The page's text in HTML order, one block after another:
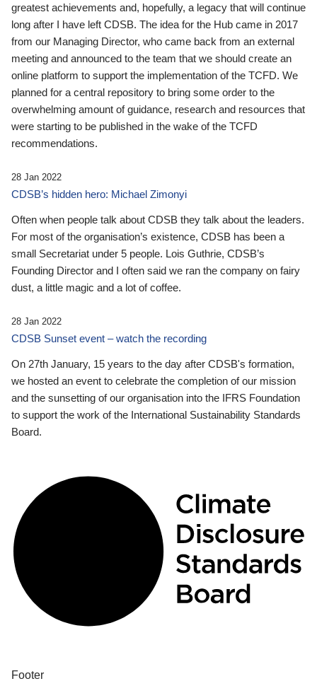
greatest achievements and, hopefully, a legacy that will continue
long after I have left CDSB. The idea for the Hub came in 2017
from our Managing Director, who came back from an external
meeting and announced to the team that we should create an
online platform to support the implementation of the TCFD. We
planned for a central repository to bring some order to the
overwhelming amount of guidance, research and resources that
were starting to be published in the wake of the TCFD
recommendations.
28 Jan 2022
CDSB’s hidden hero: Michael Zimonyi
Often when people talk about CDSB they talk about the leaders.
For most of the organisation’s existence, CDSB has been a
small Secretariat under 5 people. Lois Guthrie, CDSB’s
Founding Director and I often said we ran the company on fairy
dust, a little magic and a lot of coffee.
28 Jan 2022
CDSB Sunset event – watch the recording
On 27th January, 15 years to the day after CDSB's formation,
we hosted an event to celebrate the completion of our mission
and the sunsetting of our organisation into the IFRS Foundation
to support the work of the International Sustainability Standards
Board.
Footer